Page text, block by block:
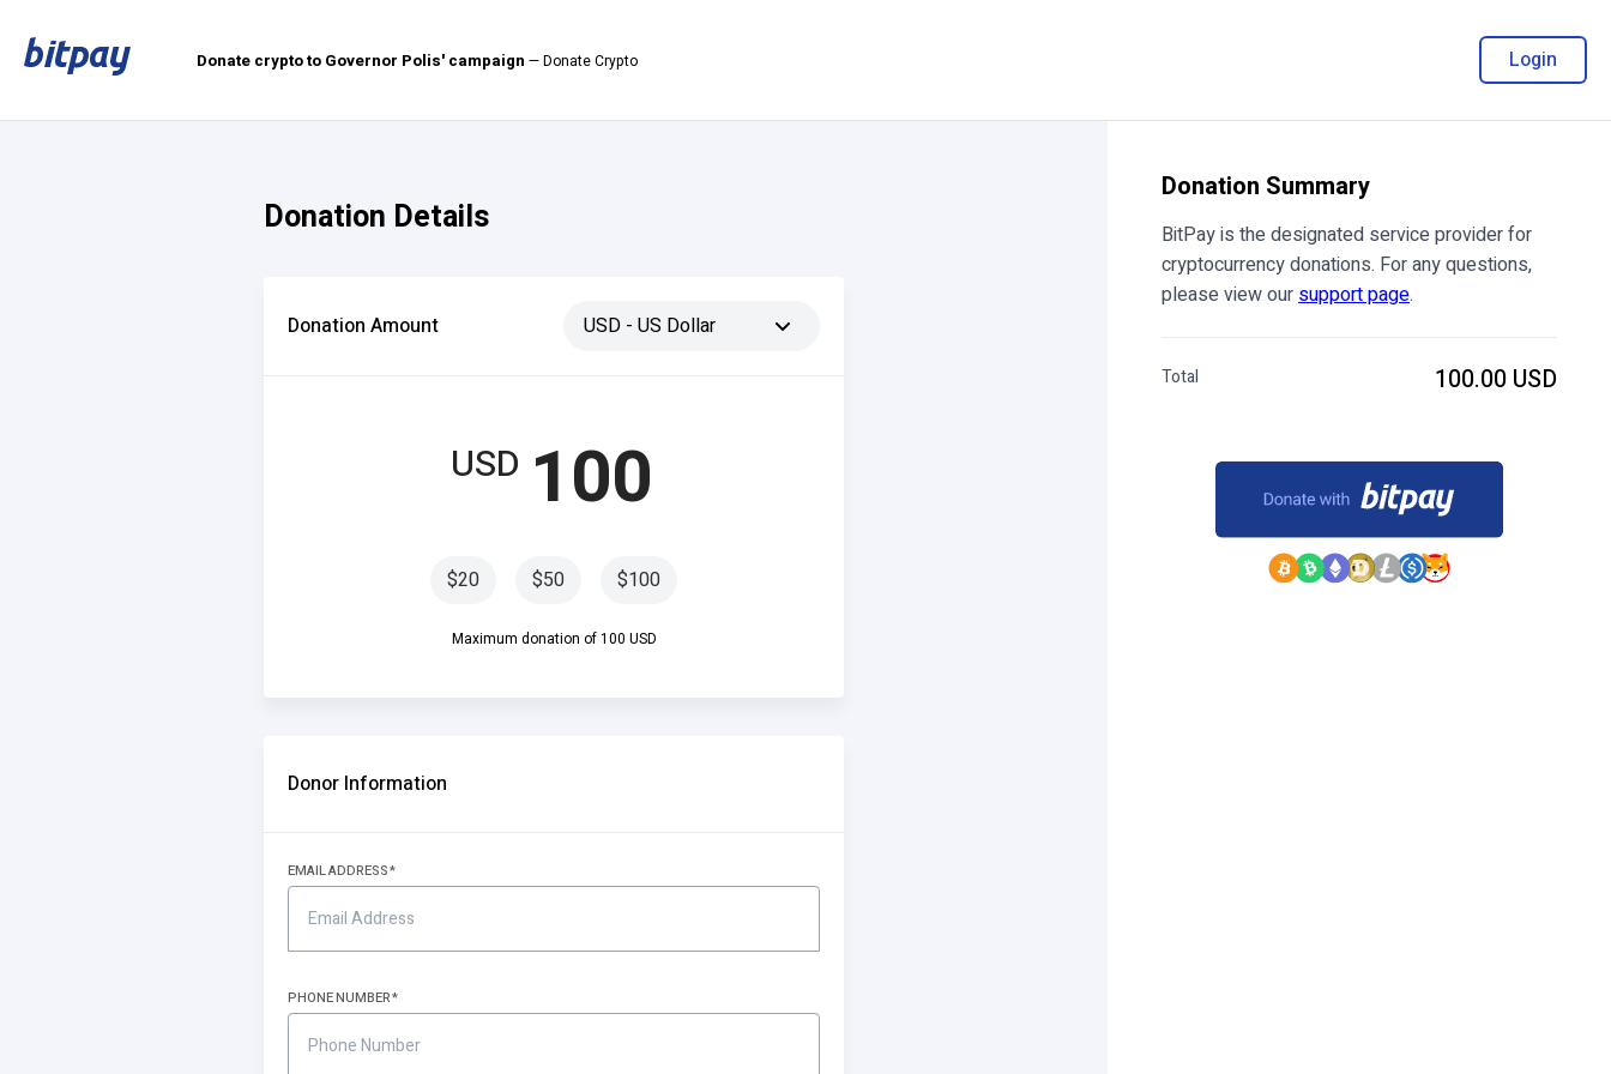
Donate crypto to Governor Polis' campaign — Donate Crypto Login
Donation Details
Donation Amount
USD
$20 $50 $100
Maximum donation of 100 USD
Donor Information
EMAIL ADDRESS
PHONE NUMBER
Donation Summary
BitPay is the designated service provider for
cryptocurrency donations. For any questions,
please view oursupport page.
Total 100.00 USD